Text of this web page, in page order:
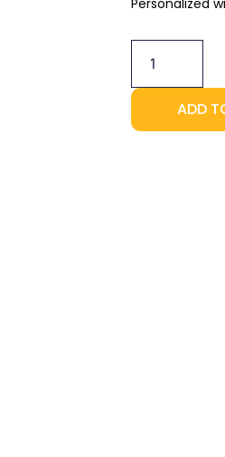
Personalized
2-
Pack
quantity
ADD